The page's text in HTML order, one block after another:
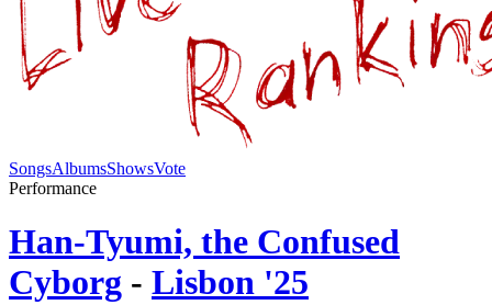
SongsAlbumsShowsVote
Performance
Han-Tyumi, the Confused
Cyborg - Lisbon '25